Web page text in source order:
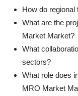
How do
What are the
Market Market?
What
sectors?
What role does
MRO Market